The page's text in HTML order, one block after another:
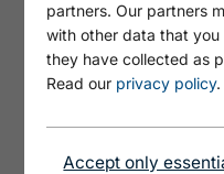
partners. Our partners
with other data that
they have collected as
Read our privacy policy.
Accept only